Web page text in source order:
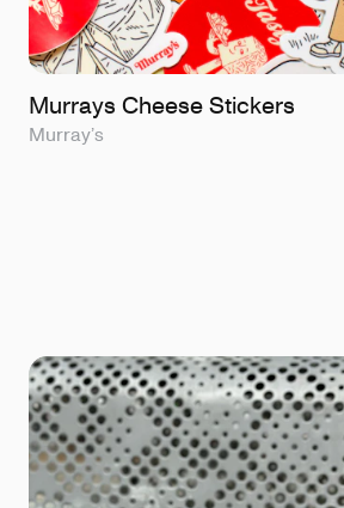
Murrays Cheese Stickers
Murray’s